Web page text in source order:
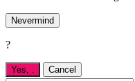
Nevermind
?
Yes, . Cancel